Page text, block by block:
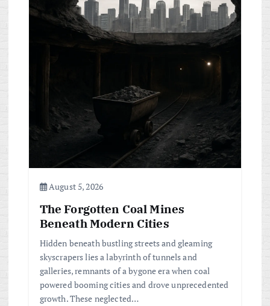
August 5, 2026
The Forgotten Coal Mines
Beneath Modern Cities
Hidden beneath bustling streets and gleaming
skyscrapers lies a labyrinth of tunnels and
galleries, remnants of a bygone era when coal
powered booming cities and drove unprecedented
growth. These neglected…